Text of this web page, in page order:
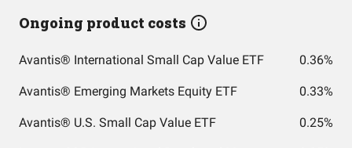
Ongoing product costs
Avantis® International Small Cap Value ETF 0.36%
Avantis® Emerging Markets Equity ETF 0.33%
Avantis® U.S. Small Cap Value ETF 0.25%